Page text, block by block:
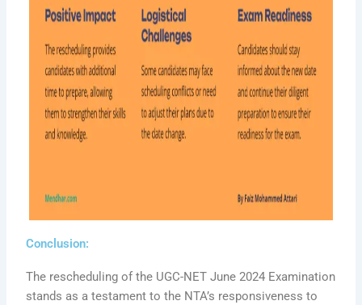
Conclusion:
The rescheduling of the UGC-NET June 2024 Examination
stands as a testament to the NTA’s responsiveness to